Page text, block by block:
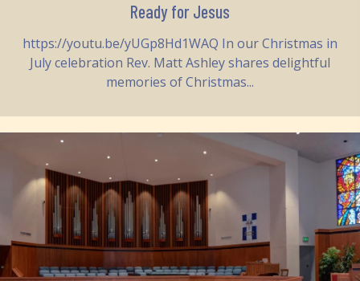
Ready for Jesus
https://youtu.be/yUGp8Hd1WAQ In our Christmas in
July celebration Rev. Matt Ashley shares delightful
memories of Christmas...